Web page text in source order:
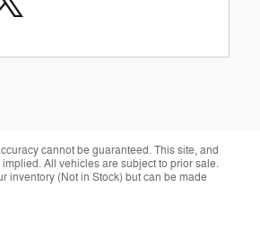
cannot be guaranteed. This site, and
All vehicles are subject to prior sale.
inventory (Not in Stock) but can be made